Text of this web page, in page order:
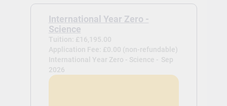
International Year Zero -
Science
Tuition: £16,195.00
Application Fee: £0.00 (non-refundable)
International Year Zero - Science - Sep
2026